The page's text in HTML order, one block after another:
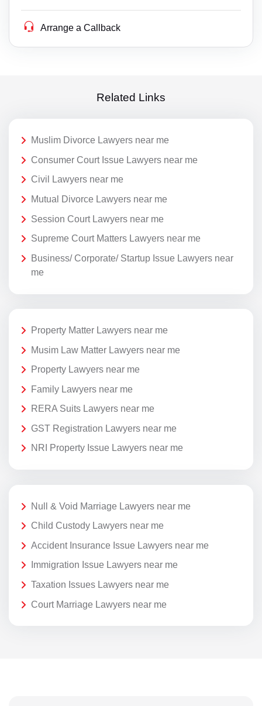
Arrange a Callback
Related Links
Muslim Divorce Lawyers near me
Consumer Court Issue Lawyers near me
Civil Lawyers near me
Mutual Divorce Lawyers near me
Session Court Lawyers near me
Supreme Court Matters Lawyers near me
Business/ Corporate/ Startup Issue Lawyers near
me
Property Matter Lawyers near me
Musim Law Matter Lawyers near me
Property Lawyers near me
Family Lawyers near me
RERA Suits Lawyers near me
GST Registration Lawyers near me
NRI Property Issue Lawyers near me
Null & Void Marriage Lawyers near me
Child Custody Lawyers near me
Accident Insurance Issue Lawyers near me
Immigration Issue Lawyers near me
Taxation Issues Lawyers near me
Court Marriage Lawyers near me